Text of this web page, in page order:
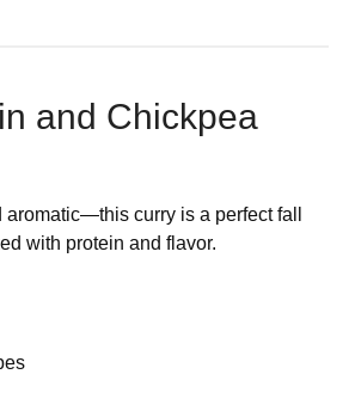
and Chickpea
aromatic—this curry is a perfect fall
with protein and flavor.